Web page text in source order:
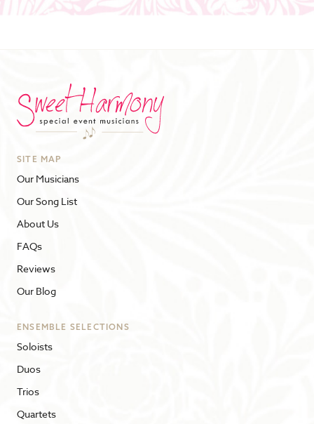
SITE MAP
Our Musicians
Our Song List
About Us
FAQs
Reviews
Our Blog
ENSEMBLE SELECTIONS
Soloists
Duos
Trios
Quartets